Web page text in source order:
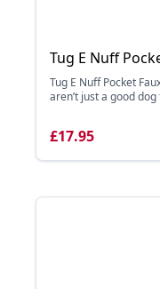
Tug E Nuff
Tug E Nuff Pocket
aren’t just a good
£17.95